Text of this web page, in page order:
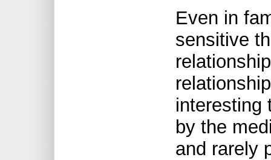
Even in
sensitive
interesting
by the
and rarely